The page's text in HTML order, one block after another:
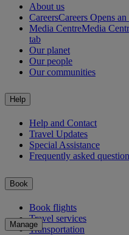
About us
CareersCareers Opens
Media CentreMedia
tab
Our planet
Our people
Our communities
Help
Help and Contact
Travel Updates
Special Assistance
Frequently asked
Book
Book flights
Travel services
Transportation
Manage